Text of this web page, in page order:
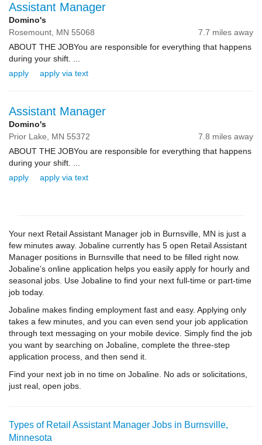
Assistant Manager
Domino's
Rosemount, MN 55068
7.7 miles away
ABOUT THE JOBYou are responsible for everything that happens
during your shift. ...
apply
apply via text
Assistant Manager
Domino's
Prior Lake, MN 55372
7.8 miles away
ABOUT THE JOBYou are responsible for everything that happens
during your shift. ...
apply
apply via text
Your next Retail Assistant Manager job in Burnsville, MN is just a
few minutes away. Jobaline currently has 5 open Retail Assistant
Manager positions in Burnsville that need to be filled right now.
Jobaline’s online application helps you easily apply for hourly and
seasonal jobs. Use Jobaline to find your next full-time or part-time
job today.
Jobaline makes finding employment fast and easy. Applying only
takes a few minutes, and you can even send your job application
through text messaging on your mobile device. Simply find the job
you want by searching on Jobaline, complete the three-step
application process, and then send it.
Find your next job in no time on Jobaline. No ads or solicitations,
just real, open jobs.
Types of Retail Assistant Manager Jobs in Burnsville,
Minnesota